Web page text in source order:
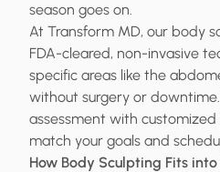
season goes on.
At Transform MD, our body
FDA-cleared, non-invasive
specific areas like the
without surgery or
assessment with
match your goals and
How Body Sculpting Fits